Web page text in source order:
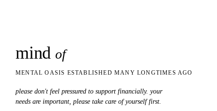
mind of
MENTAL OASIS ESTABLISHED MANY LONGTIMES AGO
please don't feel pressured to support financially. your
needs are important, please take care of yourself first.